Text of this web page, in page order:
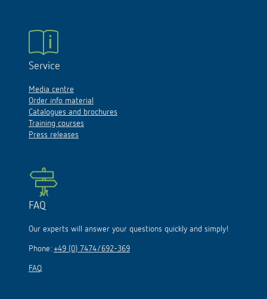
Service
Media centre
Order info material
Catalogues and brochures
Training courses
Press releases
FAQ
Our experts will answer your questions quickly and simply!
Phone: +49 (0) 7474/692-369
FAQ